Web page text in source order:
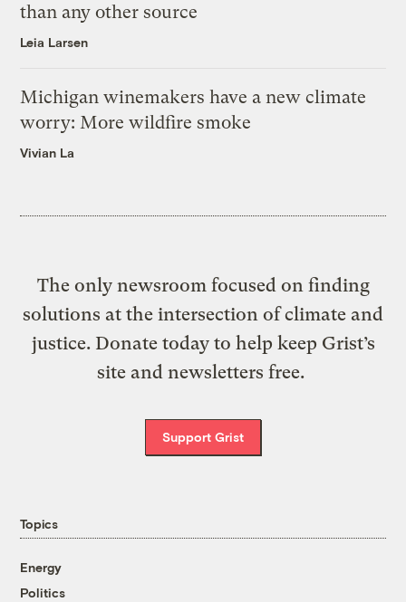
than any other source
Leia Larsen
Michigan winemakers have a new climate
worry: More wildfire smoke
Vivian La
The only newsroom focused on finding
solutions at the intersection of climate and
justice. Donate today to help keep Grist’s
site and newsletters free.
Support Grist
Topics
Energy
Politics